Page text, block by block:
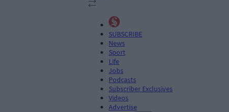
SUBSCRIBE
News
Sport
Life
Jobs
Podcasts
Subscriber Exclusives
Videos
Advertise